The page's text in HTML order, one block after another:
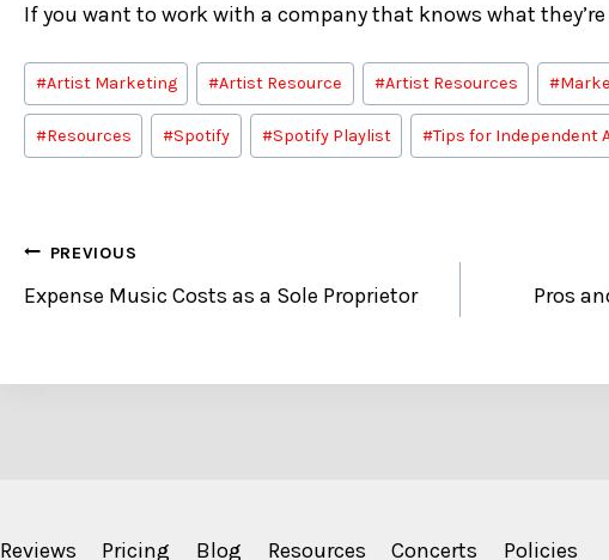
If you want to work with a company that knows what
Post
Tags:
#Artist Marketing #Artist Resource #Artist Resources #
#Resources #Spotify #Spotify Playlist #Tips for Independent
Post
navigation
PREVIOUS
Expense Music Costs as a Sole Proprietor
Pros
Reviews Pricing Blog Resources Concerts Policies